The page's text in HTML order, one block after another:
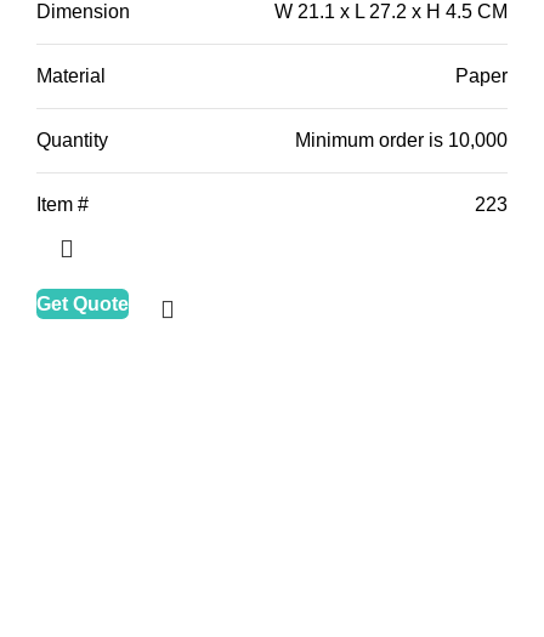
Dimension W 21.1 x L 27.2 x H 4.5 CM
Material Paper
Quantity Minimum order is 10,000
Item # 223
Get Quote